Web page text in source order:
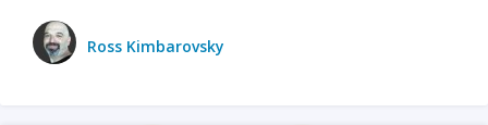
Ross Kimbarovsky